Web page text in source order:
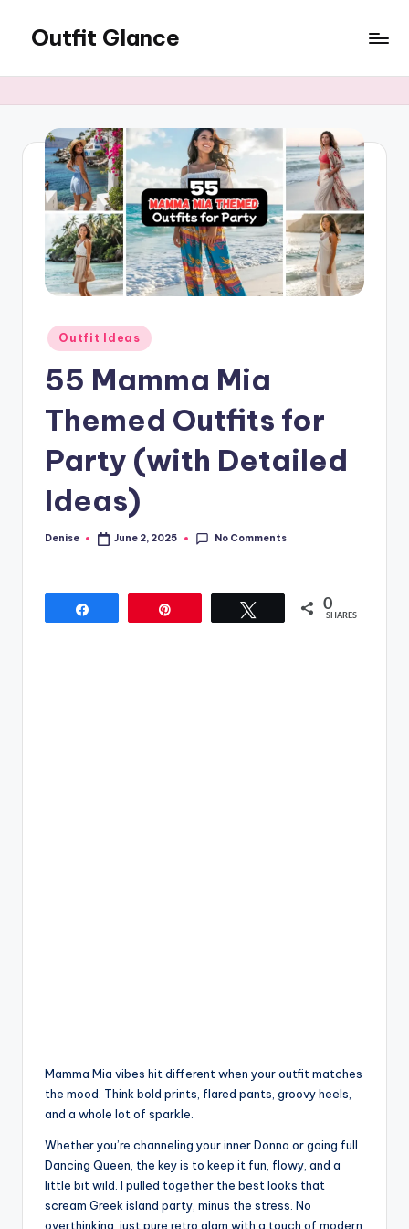
content
Outfit Glance
Latest
Fashion
Trends,
Style
Tips
Posted
in
Outfit Ideas
55 Mamma Mia
Themed Outfits for
Party (with Detailed
Ideas)
Posted
Denise June 2, 2025 No Comments
0
SHARES
Mamma Mia vibes hit different when your outfit matches
the mood. Think bold prints, flared pants, groovy heels,
and a whole lot of sparkle.
Whether you’re channeling your inner Donna or going full
Dancing Queen, the key is to keep it fun, flowy, and a
little bit wild. I pulled together the best looks that
scream Greek island party, minus the stress. No
overthinking, just pure retro glam with a touch of modern